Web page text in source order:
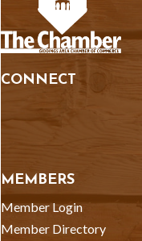
CONNECT
MEMBERS
Member Login
Member Directory